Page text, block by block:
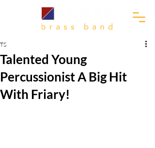
Talented Young
Percussionist A Big Hit
With Friary!
TS